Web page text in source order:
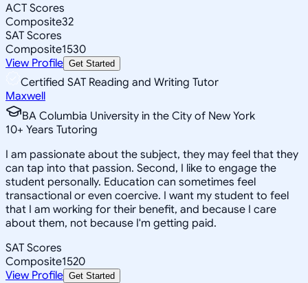
ACT Scores
Composite32
SAT Scores
Composite1530
View Profile Get Started
Certified SAT Reading and Writing Tutor
Maxwell
BA Columbia University in the City of New York
10+ Years Tutoring
I am passionate about the subject, they may feel that they
can tap into that passion. Second, I like to engage the
student personally. Education can sometimes feel
transactional or even coercive. I want my student to feel
that I am working for their benefit, and because I care
about them, not because I'm getting paid.
SAT Scores
Composite1520
View Profile Get Started